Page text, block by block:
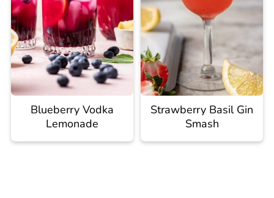
Blueberry Vodka
Lemonade
Strawberry Basil Gin
Smash